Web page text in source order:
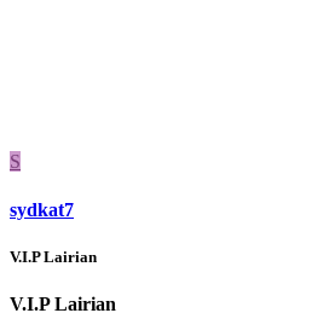
S
sydkat7
V.I.P Lairian
V.I.P Lairian